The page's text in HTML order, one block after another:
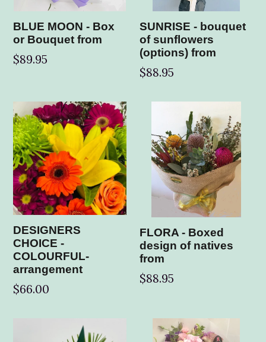
BLUE MOON - Box
or Bouquet from
$89.95
SUNRISE - bouquet
of sunflowers
(options) from
$88.95
DESIGNERS
CHOICE -
COLOURFUL-
arrangement
$66.00
FLORA - Boxed
design of natives
from
$88.95